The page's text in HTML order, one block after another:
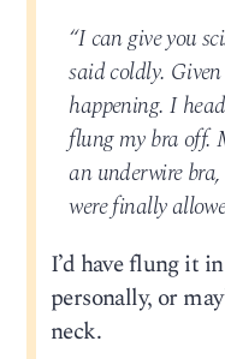
“I can give you
said coldly.
happening. I
flung my bra off.
an underwire
were finally
I’d have flung it
personally, or
neck.